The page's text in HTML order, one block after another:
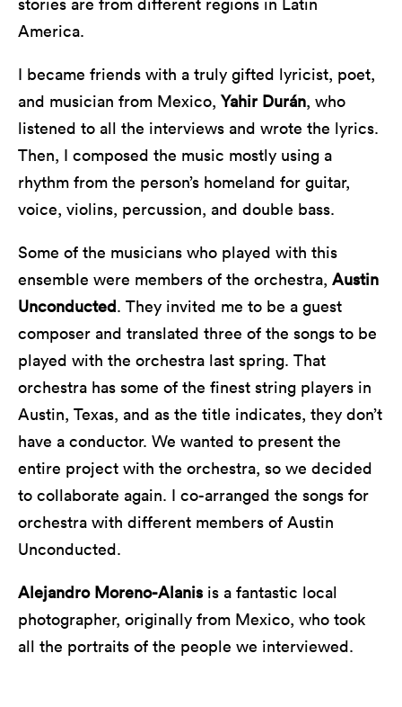
America.
I became friends with a truly gifted lyricist, poet,
and musician from Mexico, Yahir Durán, who
listened to all the interviews and wrote the lyrics.
Then, I composed the music mostly using a
rhythm from the person’s homeland for guitar,
voice, violins, percussion, and double bass.
Some of the musicians who played with this
ensemble were members of the orchestra, Austin
Unconducted. They invited me to be a guest
composer and translated three of the songs to be
played with the orchestra last spring. That
orchestra has some of the finest string players in
Austin, Texas, and as the title indicates, they don’t
have a conductor. We wanted to present the
entire project with the orchestra, so we decided
to collaborate again. I co-arranged the songs for
orchestra with different members of Austin
Unconducted.
Alejandro Moreno-Alanis is a fantastic local
photographer, originally from Mexico, who took
all the portraits of the people we interviewed.